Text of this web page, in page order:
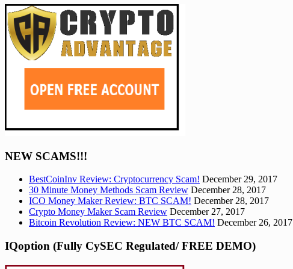
NEW SCAMS!!!
BestCoinInv Review: Cryptocurrency Scam! December 29, 2017
30 Minute Money Methods Scam Review December 28, 2017
ICO Money Maker Review: BTC SCAM! December 28, 2017
Crypto Money Maker Scam Review December 27, 2017
Bitcoin Revolution Review: NEW BTC SCAM! December 26, 2017
IQoption (Fully CySEC Regulated/ FREE DEMO)